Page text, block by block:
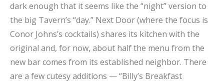
dark enough that it seems like the “night” version to
the big Tavern’s “day.” Next Door (where the focus is
Conor Johns’s cocktails) shares its kitchen with the
original and, for now, about half the menu from the
new bar comes from its established neighbor. There
are a few cutesy additions — “Billy’s Breakfast